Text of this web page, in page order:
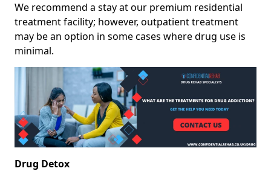
We recommend a stay at our premium residential
treatment facility; however, outpatient treatment
may be an option in some cases where drug use is
minimal.
Drug Detox